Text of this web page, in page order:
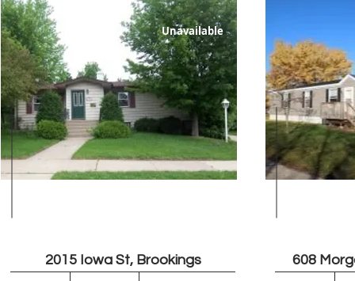
Unavailable
2015 Iowa St, Brookings 608